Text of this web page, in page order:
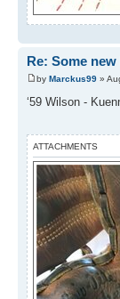
Re: Some
by Marckus99 »
‘59 Wilson -
ATTACHMENTS